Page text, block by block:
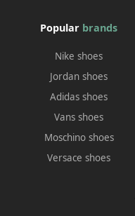
Popular brands
Nike shoes
Jordan shoes
Adidas shoes
Vans shoes
Moschino shoes
Versace shoes